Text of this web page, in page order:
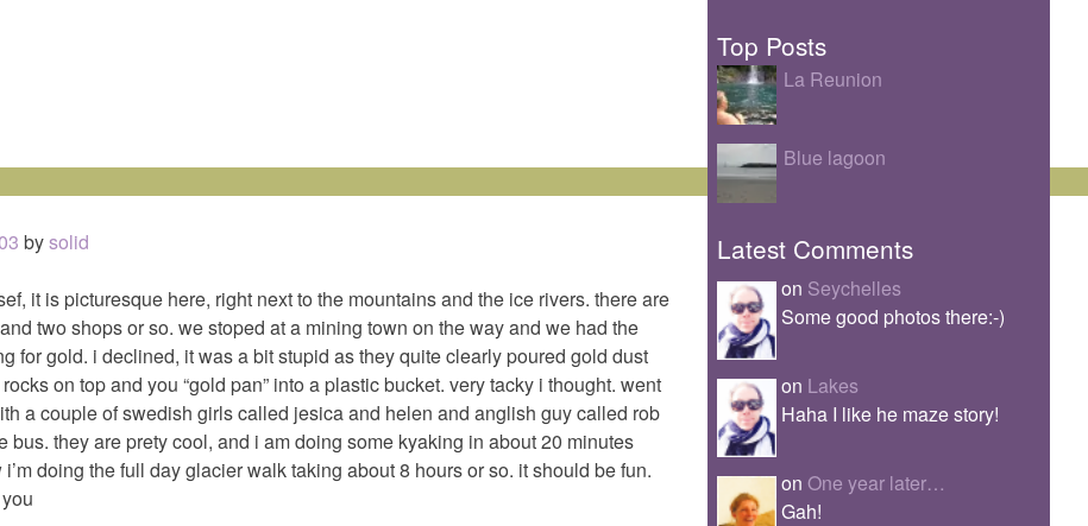
bysolid
it is picturesque here, right next to the mountains and the ice rivers. there are
two shops or so. we stoped at a mining town on the way and we had the
for gold. i declined, it was a bit stupid as they quite clearly poured gold dust
on top and you “gold pan” into a plastic bucket. very tacky i thought. went
a couple of swedish girls called jesica and helen and anglish guy called rob
bus. they are prety cool, and i am doing some kyaking in about 20 minutes
doing the full day glacier walk taking about 8 hours or so. it should be fun.
Top Posts
La Reunion
Blue lagoon
Latest Comments
on Seychelles
Some good photos there:-)
on Lakes
Haha I like he maze story!
on One year later…
Gah!